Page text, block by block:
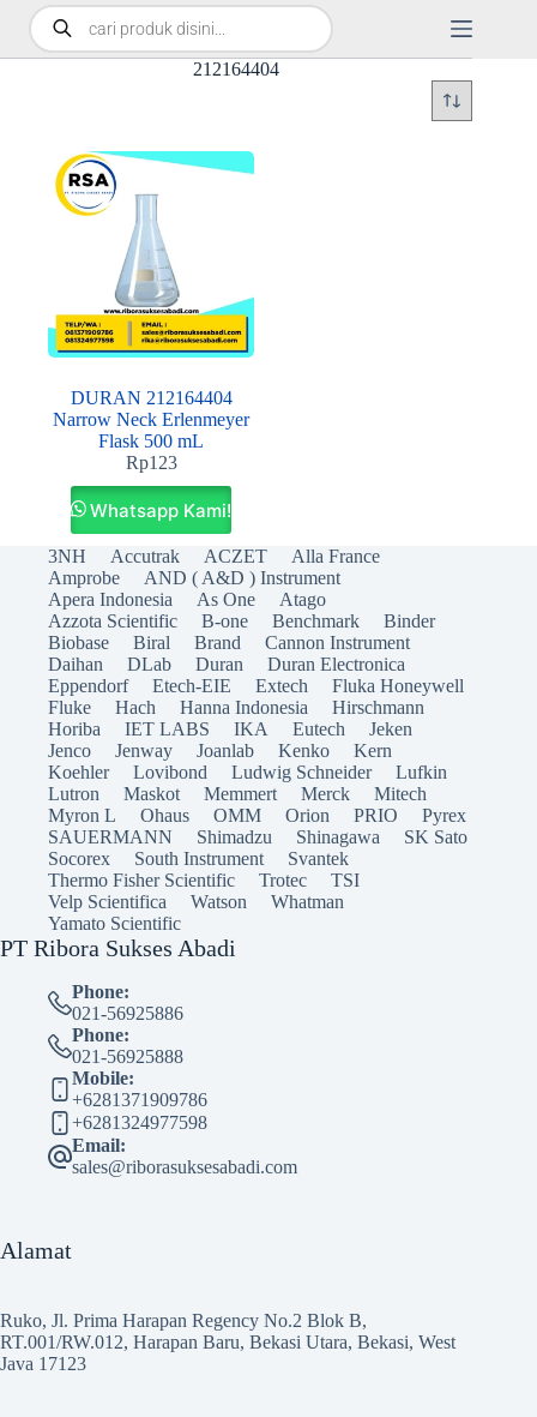
212164404
DURAN 212164404
Narrow Neck Erlenmeyer
Flask 500 mL
Rp123
Whatsapp Kami!
3NH Accutrak ACZET
Alla France
Amprobe
AND ( A&D ) Instrument
Apera Indonesia
As One
Atago
Azzota Scientific
B-one Benchmark
Binder
Biobase
Biral Brand
Cannon Instrument
Daihan
DLab Duran
Duran Electronica
Eppendorf
Etech-EIE Extech
Fluka Honeywell
Fluke
Hach Hanna Indonesia
Hirschmann
Horiba
IET LABS IKA Eutech
Jeken
Jenco
Jenway Joanlab Kenko
Kern
Koehler
Lovibond Ludwig Schneider
Lufkin
Lutron
Maskot Memmert Merck
Mitech
Myron L
Ohaus OMM Orion PRIO
Pyrex
SAUERMANN
Shimadzu Shinagawa
SK Sato
Socorex
South Instrument
Svantek
Thermo Fisher Scientific
Trotec
TSI
Velp Scientifica
Watson
Whatman
Yamato Scientific
PT Ribora Sukses Abadi
Phone:
021-56925886
Phone:
021-56925888
Mobile:
+6281371909786
+6281324977598
Email:
sales@riborasuksesabadi.com
Alamat
Ruko, Jl. Prima Harapan Regency No.2 Blok B,
RT.001/RW.012, Harapan Baru, Bekasi Utara, Bekasi, West
Java 17123